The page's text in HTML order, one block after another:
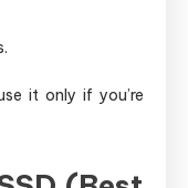
it only if you’re